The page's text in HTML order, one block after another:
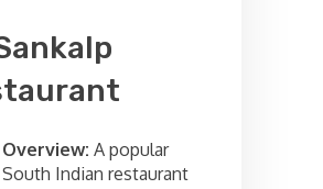
Overview: A popular
South Indian restaurant